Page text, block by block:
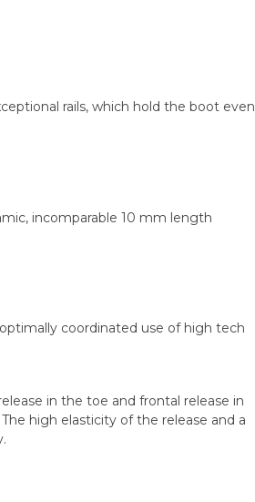
rails, which hold the boot even
incomparable 10 mm length
coordinated use of high tech
in the toe and frontal release in
high elasticity of the release and a